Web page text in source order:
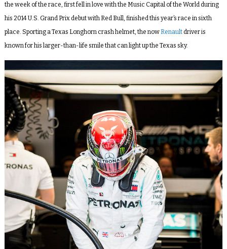
the week of the race, first fell in love with the Music Capital of the World during
his 2014 U.S. Grand Prix debut with Red Bull, finished this year’s race in sixth
place. Sporting a Texas Longhorn crash helmet, the now Renaultdriver is
known for his larger-than-life smile that can light up the Texas sky.